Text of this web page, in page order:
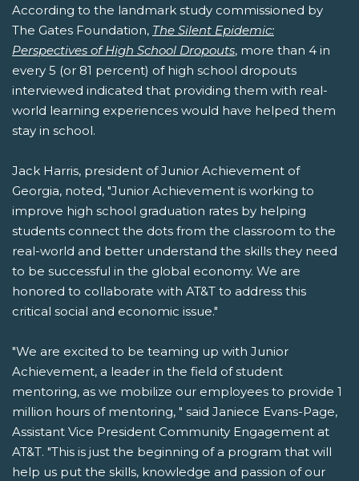
According to the landmark study commissioned by
The Gates Foundation, The Silent Epidemic:
Perspectives of High School Dropouts, more than 4 in
every 5 (or 81 percent) of high school dropouts
interviewed indicated that providing them with real-
world learning experiences would have helped them
stay in school.
Jack Harris, president of Junior Achievement of
Georgia, noted, "Junior Achievement is working to
improve high school graduation rates by helping
students connect the dots from the classroom to the
real-world and better understand the skills they need
to be successful in the global economy. We are
honored to collaborate with AT&T to address this
critical social and economic issue."
"We are excited to be teaming up with Junior
Achievement, a leader in the field of student
mentoring, as we mobilize our employees to provide 1
million hours of mentoring, " said Janiece Evans-Page,
Assistant Vice President Community Engagement at
AT&T. "This is just the beginning of a program that will
help us put the skills, knowledge and passion of our